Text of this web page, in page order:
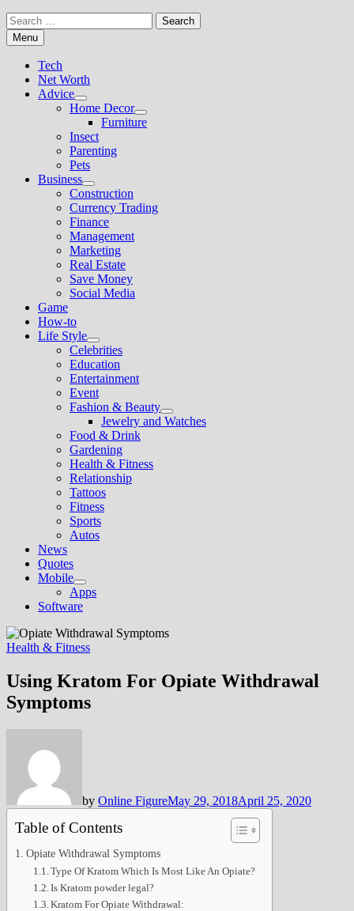
Search
for:Menu
Tech
Net Worth
Advice
Show
sub
menu
Home Decor
Show
sub
Furniture
Insect
Parenting
Pets
Business
Show
sub
menu
Construction
Currency Trading
Finance
Management
Marketing
Real Estate
Save Money
Social Media
Game
How-to
Life Style
Show
sub
menu
Celebrities
Education
Entertainment
Event
Fashion & Beauty
Show
sub
Jewelry and Watches
Food & Drink
Gardening
Health & Fitness
Relationship
Tattoos
Fitness
Sports
Autos
News
Quotes
Mobile
Show
sub
menu
Apps
Software
Health & Fitness
Using Kratom For Opiate Withdrawal
Symptoms
by Online FigureMay 29, 2018April 25, 2020
Table of Contents
Opiate Withdrawal Symptoms
Type Of Kratom Which Is Most Like An Opiate?
Is Kratom powder legal?
Kratom For Opiate Withdrawal: